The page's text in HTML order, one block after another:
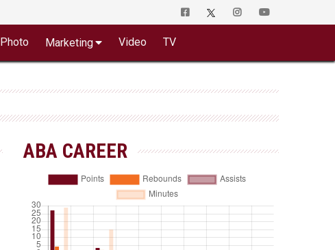
Photo Marketing Video TV
ABA CAREER